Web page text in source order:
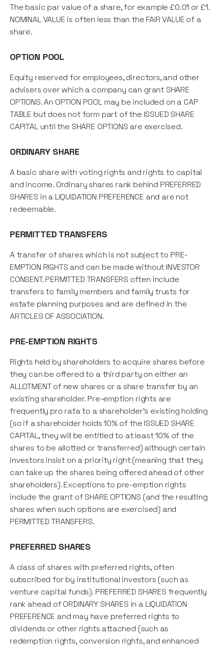
The basic par value of a share, for example £0.01 or £1.
NOMINAL VALUE is often less than the FAIR VALUE of a
share.
OPTION POOL
Equity reserved for employees, directors, and other
advisers over which a company can grant SHARE
OPTIONS. An OPTION POOL may be included on a CAP
TABLE but does not form part of the ISSUED SHARE
CAPITAL until the SHARE OPTIONS are exercised.
ORDINARY SHARE
A basic share with voting rights and rights to capital
and income. Ordinary shares rank behind PREFERRED
SHARES in a LIQUIDATION PREFERENCE and are not
redeemable.
PERMITTED TRANSFERS
A transfer of shares which is not subject to PRE-
EMPTION RIGHTS and can be made without INVESTOR
CONSENT. PERMITTED TRANSFERS often include
transfers to family members and family trusts for
estate planning purposes and are defined in the
ARTICLES OF ASSOCIATION.
PRE-EMPTION RIGHTS
Rights held by shareholders to acquire shares before
they can be offered to a third party on either an
ALLOTMENT of new shares or a share transfer by an
existing shareholder. Pre-emption rights are
frequently pro rata to a shareholder's existing holding
(so if a shareholder holds 10% of the ISSUED SHARE
CAPITAL, they will be entitled to at least 10% of the
shares to be allotted or transferred) although certain
investors insist on a priority right (meaning that they
can take up the shares being offered ahead of other
shareholders). Exceptions to pre-emption rights
include the grant of SHARE OPTIONS (and the resulting
shares when such options are exercised) and
PERMITTED TRANSFERS.
PREFERRED SHARES
A class of shares with preferred rights, often
subscribed for by institutional investors (such as
venture capital funds). PREFERRED SHARES frequently
rank ahead of ORDINARY SHARES in a LIQUIDATION
PREFERENCE and may have preferred rights to
dividends or other rights attached (such as
redemption rights, conversion rights, and enhanced